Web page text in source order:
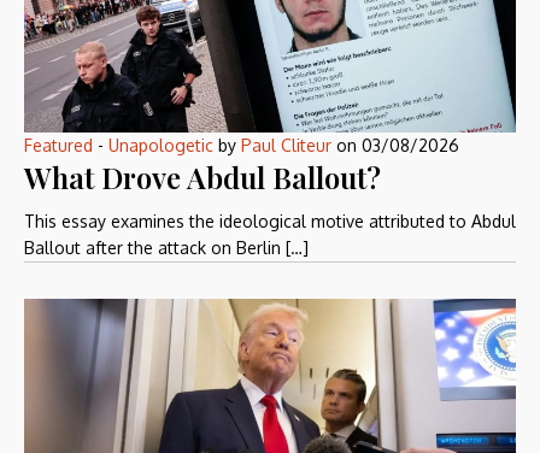
Featured - Unapologetic by Paul Cliteur on 03/08/2026
What Drove Abdul Ballout?
This essay examines the ideological motive attributed to Abdul
Ballout after the attack on Berlin […]